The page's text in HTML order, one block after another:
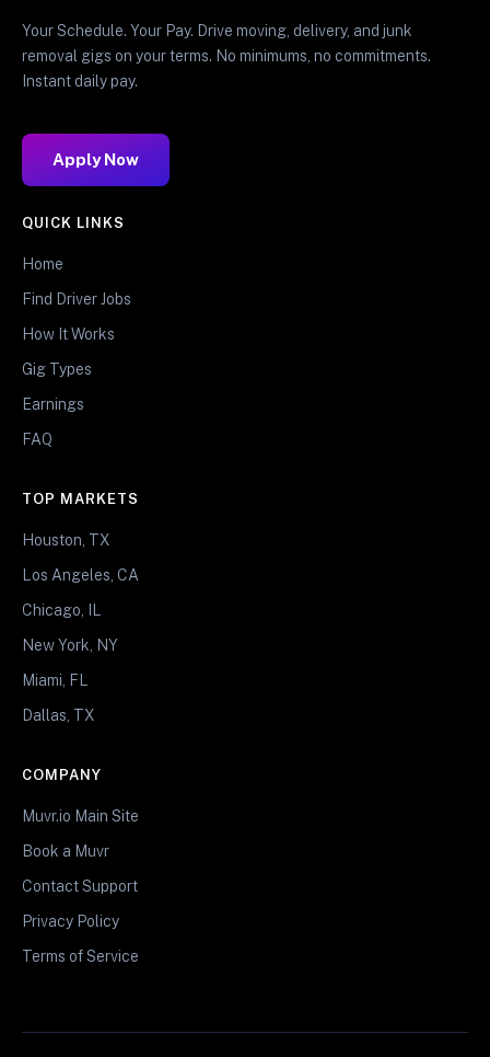
Your Schedule. Your Pay. Drive moving, delivery, and junk
removal gigs on your terms. No minimums, no commitments.
Instant daily pay.
Apply Now
QUICK LINKS
Home
Find Driver Jobs
How It Works
Gig Types
Earnings
FAQ
TOP MARKETS
Houston, TX
Los Angeles, CA
Chicago, IL
New York, NY
Miami, FL
Dallas, TX
COMPANY
Muvr.io Main Site
Book a Muvr
Contact Support
Privacy Policy
Terms of Service